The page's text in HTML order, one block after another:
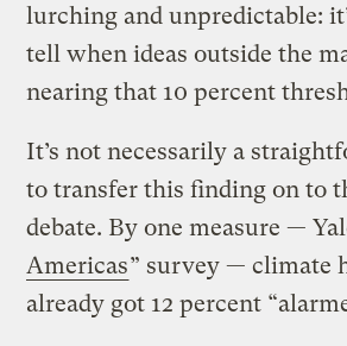
lurching and unpredictable:
tell when ideas outside the
nearing that 10 percent
It’s not necessarily a
to transfer this finding on to
debate. By one measure —
Americas” survey — climate
already got 12 percent